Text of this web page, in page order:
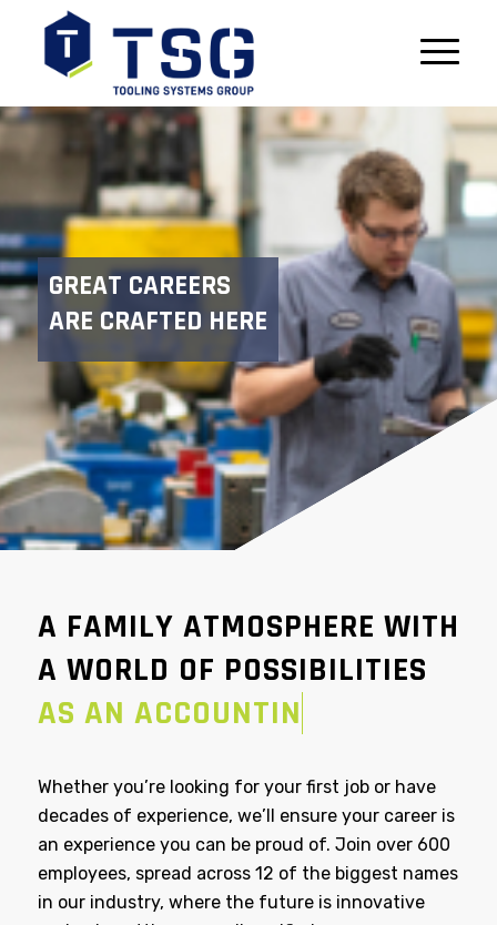
GREAT CAREERS
ARE CRAFTED HERE
A FAMILY ATMOSPHERE WITH
A WORLD OF POSSIBILITIES
AS AN ACCOUNTING
Whether you’re looking for your first job or have
decades of experience, we’ll ensure your career is
an experience you can be proud of. Join over 600
employees, spread across 12 of the biggest names